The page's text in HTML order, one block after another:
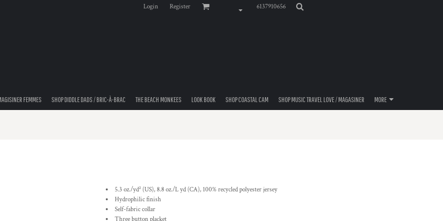
Login Register 6137910656
FEMMES SHOP DIDDLE DADS / BRIC-À-BRAC THE BEACH MONKEES LOOK BOOK SHOP COASTAL CAM SHOP MUSIC TRAVEL LOVE / MAGASINER MORE
5.3 oz./yd² (US), 8.8 oz./L yd (CA), 100% recycled polyester jersey
Hydrophilic finish
Self-fabric collar
Three button placket